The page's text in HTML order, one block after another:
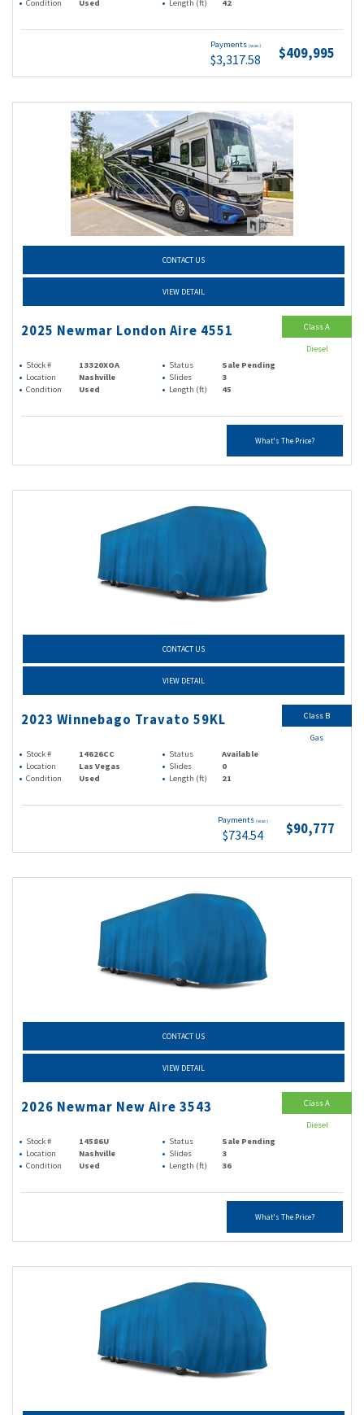
Condition
Used Length (ft) 42
Payments (wac)
$3,317.58 $409,995
CONTACT US
VIEW DETAIL
2025 Newmar London Aire 4551
Stock # 13320XOA Status
Sale Pending
Location
Nashville Slides
3
Condition
Used Length (ft) 45
What's The Price?
Class A
Diesel
CONTACT US
VIEW DETAIL
2023 Winnebago Travato 59KL
Stock # 14626CC Status
Available
Location
Las Vegas Slides
0
Condition
Used Length (ft) 21
Payments (wac)
$734.54 $90,777
Class B
Gas
CONTACT US
VIEW DETAIL
2026 Newmar New Aire 3543
Stock # 14586U Status
Sale Pending
Location
Nashville Slides
3
Condition
Used Length (ft) 36
What's The Price?
Class A
Diesel